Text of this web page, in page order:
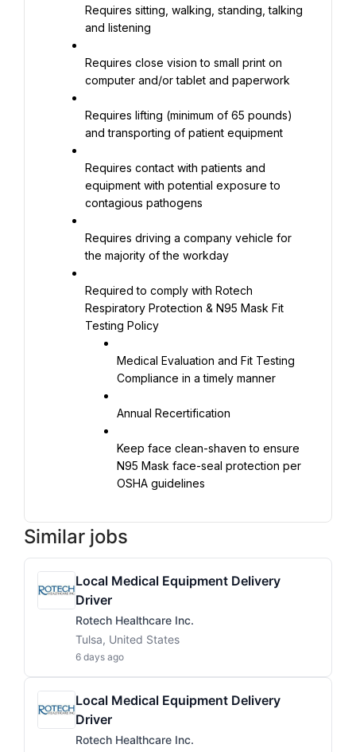
Requires sitting, walking, standing, talking
and listening
Requires close vision to small print on
computer and/or tablet and paperwork
Requires lifting (minimum of 65 pounds)
and transporting of patient equipment
Requires contact with patients and
equipment with potential exposure to
contagious pathogens
Requires driving a company vehicle for
the majority of the workday
Required to comply with Rotech
Respiratory Protection & N95 Mask Fit
Testing Policy
Medical Evaluation and Fit Testing
Compliance in a timely manner
Annual Recertification
Keep face clean-shaven to ensure
N95 Mask face-seal protection per
OSHA guidelines
Similar jobs
Local Medical Equipment Delivery
Driver
Rotech Healthcare Inc.
Tulsa, United States
6 days ago
Local Medical Equipment Delivery
Driver
Rotech Healthcare Inc.